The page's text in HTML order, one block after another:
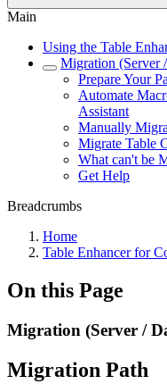
Main
Using the Table
Migration (Server
Prepare Your
Automate
Assistant
Manually
Migrate Table
What can't be
Get Help
Breadcrumbs
Home
Table Enhancer for
On this Page
Migration (Server /
Migration Path